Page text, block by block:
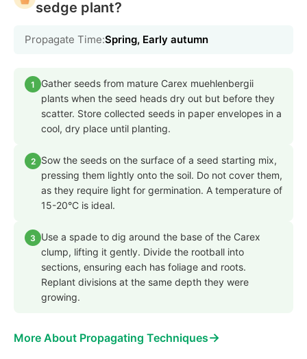
sedge plant?
Propagate Time:Spring, Early autumn
1
Gather seeds from mature Carex muehlenbergii
plants when the seed heads dry out but before they
scatter. Store collected seeds in paper envelopes in a
cool, dry place until planting.
2
Sow the seeds on the surface of a seed starting mix,
pressing them lightly onto the soil. Do not cover them,
as they require light for germination. A temperature of
15-20°C is ideal.
3
Use a spade to dig around the base of the Carex
clump, lifting it gently. Divide the rootball into
sections, ensuring each has foliage and roots.
Replant divisions at the same depth they were
growing.
More About Propagating Techniques→